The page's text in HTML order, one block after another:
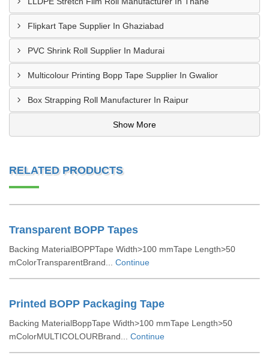
Flipkart Tape Supplier In Ghaziabad
PVC Shrink Roll Supplier In Madurai
Multicolour Printing Bopp Tape Supplier In Gwalior
Box Strapping Roll Manufacturer In Raipur
Show More
RELATED PRODUCTS
Transparent BOPP Tapes
Backing MaterialBOPPTape Width>100 mmTape Length>50
mColorTransparentBrand... Continue
Printed BOPP Packaging Tape
Backing MaterialBoppTape Width>100 mmTape Length>50
mColorMULTICOLOURBrand... Continue